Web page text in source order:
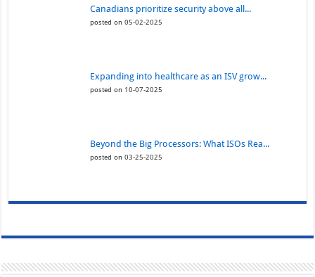
Canadians prioritize security above all...
posted on 05-02-2025
Expanding into healthcare as an ISV grow...
posted on 10-07-2025
Beyond the Big Processors: What ISOs Rea...
posted on 03-25-2025